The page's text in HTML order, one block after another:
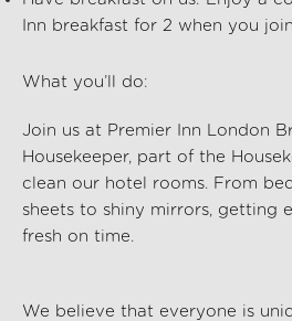
Inn breakfast for 2 when you
What you’ll do:
Join us at Premier Inn London
Housekeeper, part of the
clean our hotel rooms. From
sheets to shiny mirrors, getting
fresh on time.
We believe that everyone is